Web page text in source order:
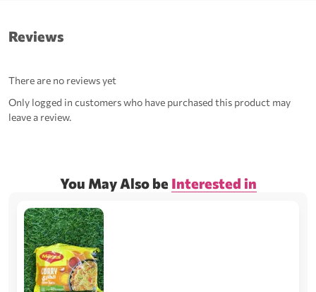
Reviews
There are no reviews yet
Only logged in customers who have purchased this product may
leave a review.
You May Also be Interested in